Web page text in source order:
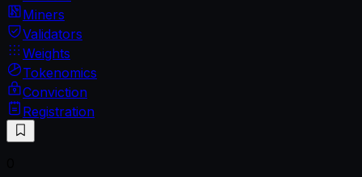
Miners
Validators
Weights
Tokenomics
Conviction
Registration